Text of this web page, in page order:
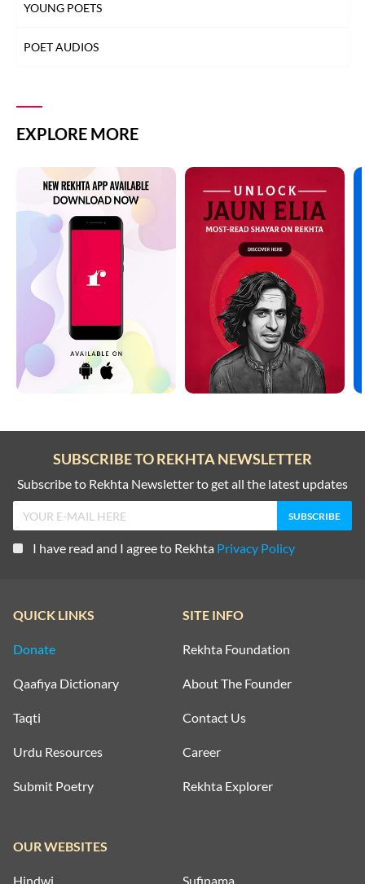
YOUNG POETS
POET AUDIOS
EXPLORE MORE
SUBSCRIBE TO REKHTA NEWSLETTER
Subscribe to Rekhta Newsletter to get all the latest updates
I have read and I agree to Rekhta Privacy Policy
QUICK LINKS
Donate
Qaafiya Dictionary
Taqti
Urdu Resources
Submit Poetry
SITE INFO
Rekhta Foundation
About The Founder
Contact Us
Career
Rekhta Explorer
OUR WEBSITES
Hindwi Sufinama